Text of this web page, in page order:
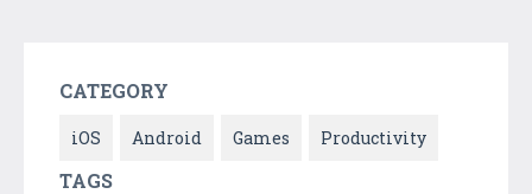
CATEGORY
iOS Android Games Productivity
TAGS